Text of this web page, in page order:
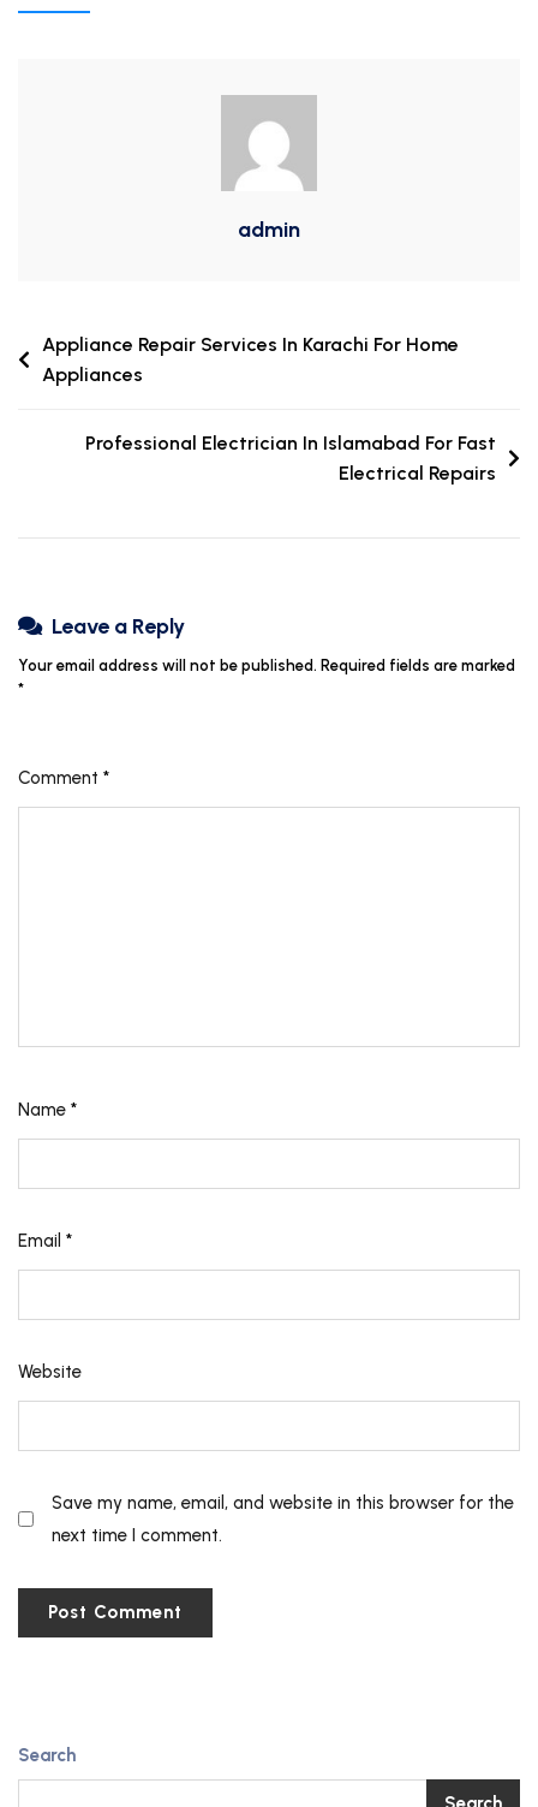
admin
Appliance Repair Services In Karachi For Home
Appliances
Professional Electrician In Islamabad For Fast
Electrical Repairs
Leave a Reply
Your email address will not be published. Required fields are marked
*
Comment *
Name *
Email *
Website
Save my name, email, and website in this browser for the
next time I comment.
Search